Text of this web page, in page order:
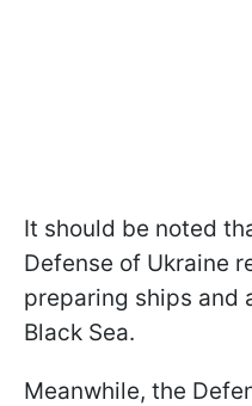
It should be noted
Defense of Ukraine
preparing ships and
Black Sea.
Meanwhile, the